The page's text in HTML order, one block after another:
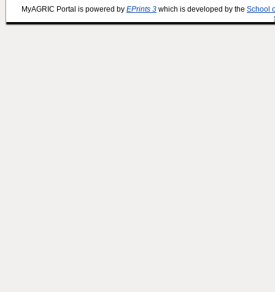
MyAGRIC Portal is powered by EPrints 3 which is developed by the School